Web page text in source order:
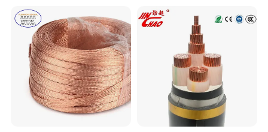
Armoured Electric
Underground Copper
Aluminum Cable